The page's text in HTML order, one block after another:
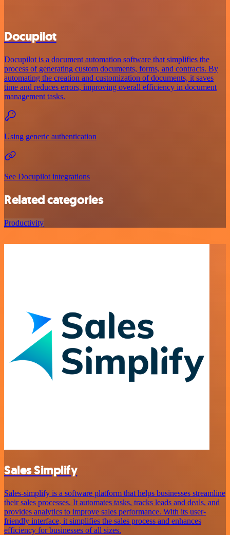
Docupilot
Docupilot is a document automation software that simplifies the
process of generating custom documents, forms, and contracts. By
automating the creation and customization of documents, it saves
time and reduces errors, improving overall efficiency in document
management tasks.
Using generic authentication
See Docupilot integrations
Related categories
Productivity
Sales Simplify
Sales-simplify is a software platform that helps businesses streamline
their sales processes. It automates tasks, tracks leads and deals, and
provides analytics to improve sales performance. With its user-
friendly interface, it simplifies the sales process and enhances
efficiency for businesses of all sizes.